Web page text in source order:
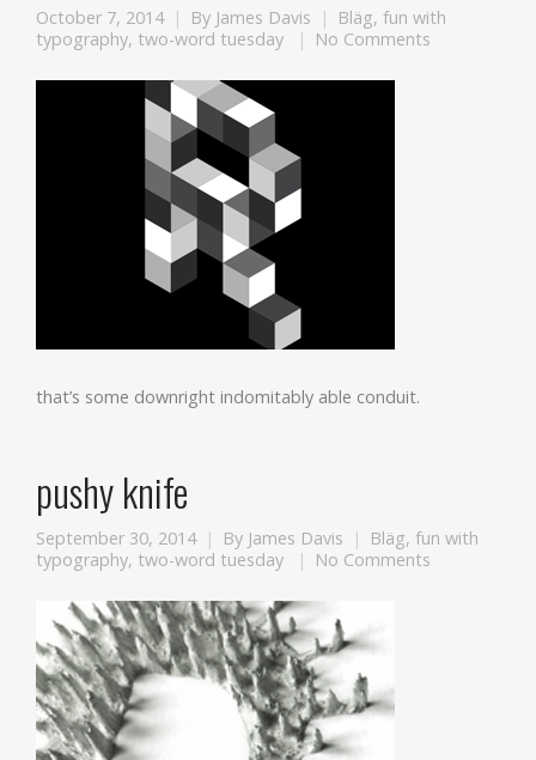
October 7, 2014 By James Davis Bläg, fun with
typography, two-word tuesday No Comments
that’s some downright indomitably able conduit.
pushy knife
September 30, 2014 By James Davis Bläg, fun with
typography, two-word tuesday No Comments